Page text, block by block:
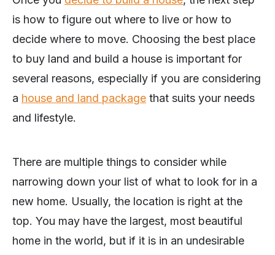
is how to figure out where to live or how to
decide where to move. Choosing the best place
to buy land and build a house is important for
several reasons, especially if you are considering
a house and land package that suits your needs
and lifestyle.
There are multiple things to consider while
narrowing down your list of what to look for in a
new home. Usually, the location is right at the
top. You may have the largest, most beautiful
home in the world, but if it is in an undesirable